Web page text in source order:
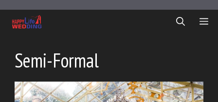
content
Semi-Formal